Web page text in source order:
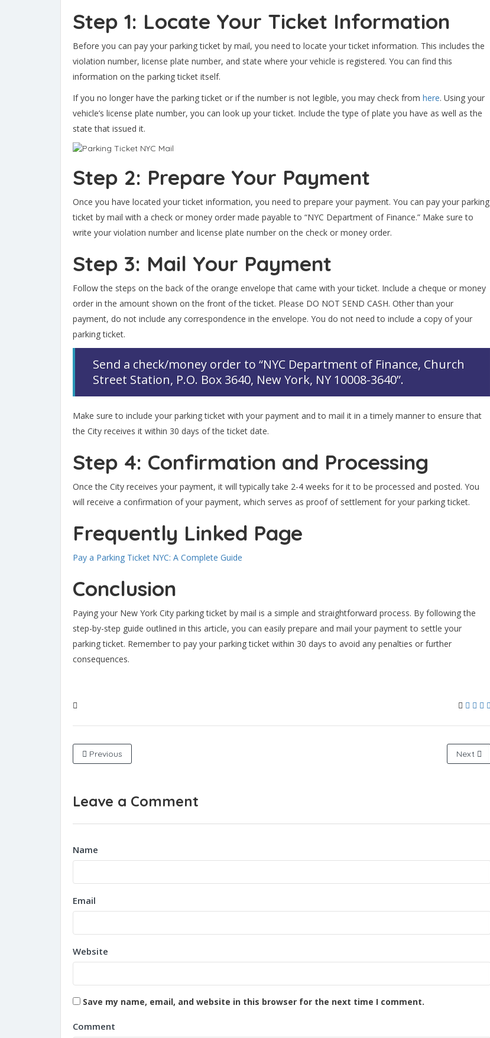
Step 1: Locate Your Ticket Information
Before you can pay your parking ticket by mail, you need to locate your ticket information. This includes the
violation number, license plate number, and state where your vehicle is registered. You can find this
information on the parking ticket itself.
If you no longer have the parking ticket or if the number is not legible, you may check from here. Using your
vehicle’s license plate number, you can look up your ticket. Include the type of plate you have as well as the
state that issued it.
Step 2: Prepare Your Payment
Once you have located your ticket information, you need to prepare your payment. You can pay your parking
ticket by mail with a check or money order made payable to “NYC Department of Finance.” Make sure to
write your violation number and license plate number on the check or money order.
Step 3: Mail Your Payment
Follow the steps on the back of the orange envelope that came with your ticket. Include a cheque or money
order in the amount shown on the front of the ticket. Please DO NOT SEND CASH. Other than your
payment, do not include any correspondence in the envelope. You do not need to include a copy of your
parking ticket.
Send a check/money order to “NYC Department of Finance, Church
Street Station, P.O. Box 3640, New York, NY 10008-3640”.
Make sure to include your parking ticket with your payment and to mail it in a timely manner to ensure that
the City receives it within 30 days of the ticket date.
Step 4: Confirmation and Processing
Once the City receives your payment, it will typically take 2-4 weeks for it to be processed and posted. You
will receive a confirmation of your payment, which serves as proof of settlement for your parking ticket.
Frequently Linked Page
Pay a Parking Ticket NYC: A Complete Guide
Conclusion
Paying your New York City parking ticket by mail is a simple and straightforward process. By following the
step-by-step guide outlined in this article, you can easily prepare and mail your payment to settle your
parking ticket. Remember to pay your parking ticket within 30 days to avoid any penalties or further
consequences.
Previous Next
Leave a Comment
Name
Email
Website
Save my name, email, and website in this browser for the next time I comment.
Comment